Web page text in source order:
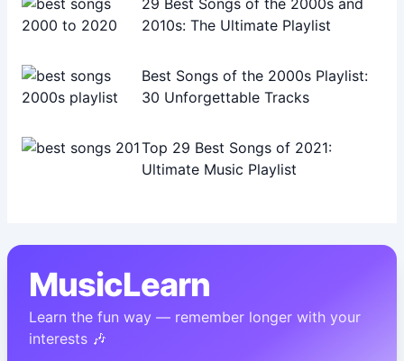
29 Best Songs of the 2000s and
2010s: The Ultimate Playlist
Best Songs of the 2000s Playlist:
30 Unforgettable Tracks
Top 29 Best Songs of 2021:
Ultimate Music Playlist
MusicLearn
Learn the fun way — remember longer with your
interests 🎶